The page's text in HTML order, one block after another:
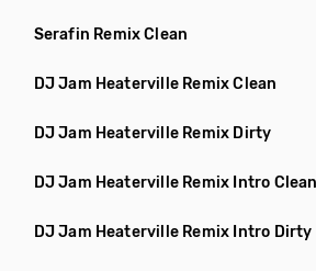
Serafin Remix Clean
DJ Jam Heaterville Remix Clean
DJ Jam Heaterville Remix Dirty
DJ Jam Heaterville Remix Intro Clean
DJ Jam Heaterville Remix Intro Dirty